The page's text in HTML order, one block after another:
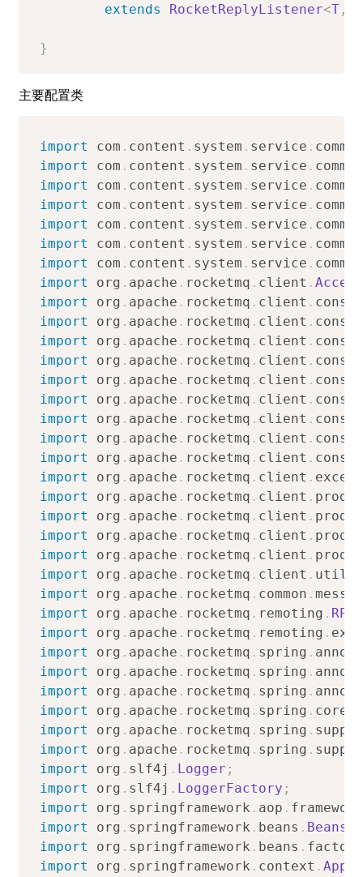
extends
RocketReplyListener<T ,
}
主要配置类
import com . content . system . service .
import
com . content . system . service .
import
com . content . system . service .
import
com . content . system . service .
import
com . content . system . service .
import
com . content . system . service .
import
com . content . system . service .
import
org . apache . rocketmq . client .
import
org . apache . rocketmq . client .
import
org . apache . rocketmq . client .
import
org . apache . rocketmq . client .
import
org . apache . rocketmq . client .
import
org . apache . rocketmq . client .
import
org . apache . rocketmq . client .
import
org . apache . rocketmq . client .
import
org . apache . rocketmq . client .
import
org . apache . rocketmq . client .
import
org . apache . rocketmq . client .
import
org . apache . rocketmq . client .
import
org . apache . rocketmq . client .
import
org . apache . rocketmq . client .
import
org . apache . rocketmq . client .
import
org . apache . rocketmq . client . utils
import
org . apache . rocketmq . common .
import
org . apache . rocketmq . remoting .
import
org . apache . rocketmq . remoting .
import
org . apache . rocketmq . spring .
import
org . apache . rocketmq . spring .
import
org . apache . rocketmq . spring .
import
org . apache . rocketmq . spring . core
import
org . apache . rocketmq . spring .
import
org . apache . rocketmq . spring .
import
org . slf4j . Logger ;
import
org . slf4j . LoggerFactory ;
import
org . springframework . aop .
import
org . springframework . beans .
import
org . springframework . beans .
import
org . springframework . context .